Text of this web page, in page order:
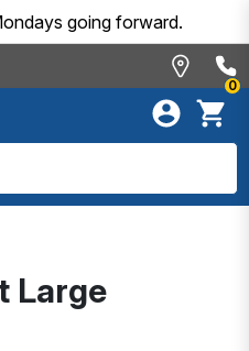
going forward.
0
Large